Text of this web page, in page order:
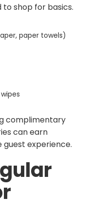
to shop for basics.
paper towels)
complimentary
can earn
guest experience.